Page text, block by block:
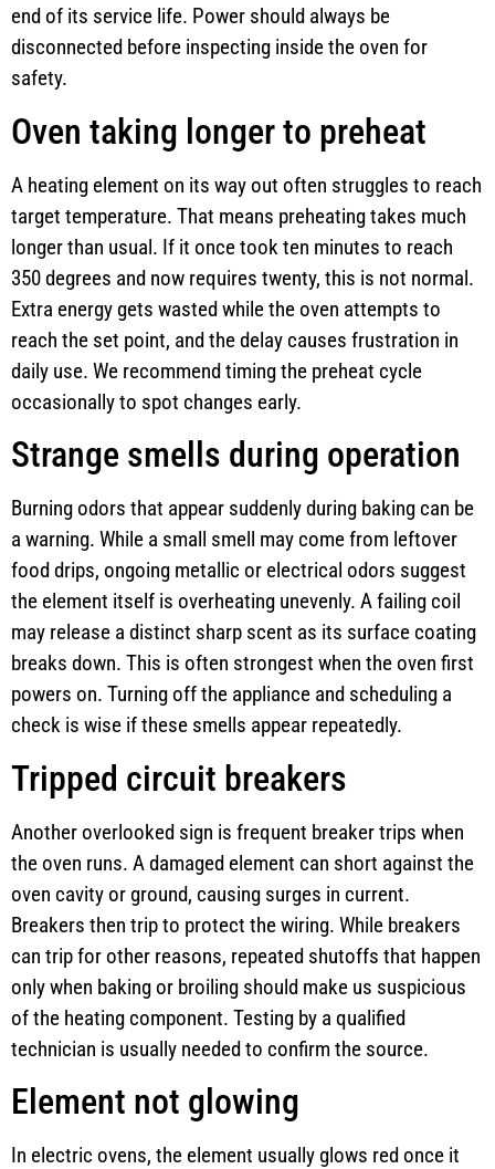
end of its service life. Power should always be
disconnected before inspecting inside the oven for
safety.
Oven taking longer to preheat
A heating element on its way out often struggles to reach
target temperature. That means preheating takes much
longer than usual. If it once took ten minutes to reach
350 degrees and now requires twenty, this is not normal.
Extra energy gets wasted while the oven attempts to
reach the set point, and the delay causes frustration in
daily use. We recommend timing the preheat cycle
occasionally to spot changes early.
Strange smells during operation
Burning odors that appear suddenly during baking can be
a warning. While a small smell may come from leftover
food drips, ongoing metallic or electrical odors suggest
the element itself is overheating unevenly. A failing coil
may release a distinct sharp scent as its surface coating
breaks down. This is often strongest when the oven first
powers on. Turning off the appliance and scheduling a
check is wise if these smells appear repeatedly.
Tripped circuit breakers
Another overlooked sign is frequent breaker trips when
the oven runs. A damaged element can short against the
oven cavity or ground, causing surges in current.
Breakers then trip to protect the wiring. While breakers
can trip for other reasons, repeated shutoffs that happen
only when baking or broiling should make us suspicious
of the heating component. Testing by a qualified
technician is usually needed to confirm the source.
Element not glowing
In electric ovens, the element usually glows red once it